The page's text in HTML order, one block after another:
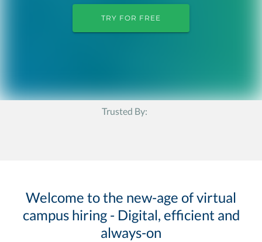
TRY FOR FREE
Trusted By:
Welcome to the new-age of virtual
campus hiring - Digital, efficient and
always-on